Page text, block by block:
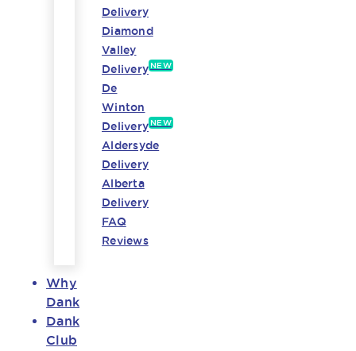
Delivery
Diamond
Valley
Delivery NEW
De
Winton
Delivery NEW
Aldersyde
Delivery
Alberta
Delivery
FAQ
Reviews
Why
Dank
Dank
Club